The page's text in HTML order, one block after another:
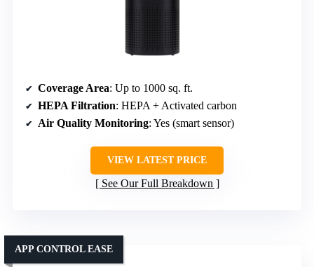
Coverage Area: Up to 1000 sq. ft.
HEPA Filtration: HEPA + Activated carbon
Air Quality Monitoring: Yes (smart sensor)
VIEW LATEST PRICE
See Our Full Breakdown
APP CONTROL EASE